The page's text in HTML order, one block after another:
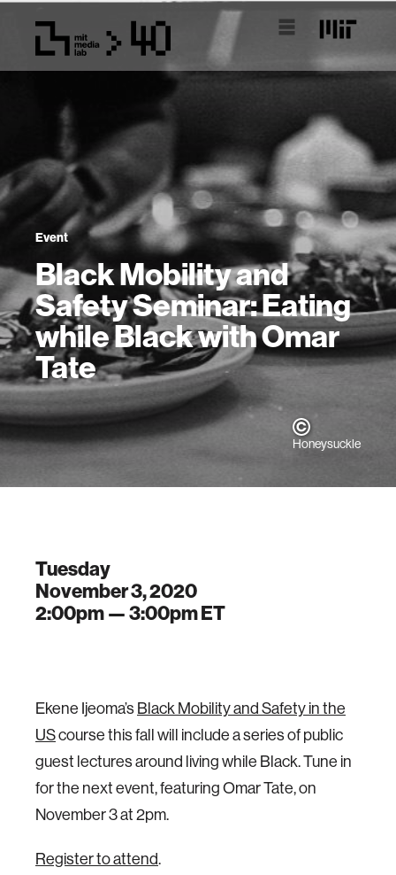
Event
Black Mobility and
Safety Seminar: Eating
while Black with Omar
Tate
Honeysuckle
Tuesday
November 3, 2020
2:00pm —3:00pmET
Ekene Ijeoma’s Black Mobility and Safety in the
UScourse this fall will include a series of public
guest lectures around living while Black. Tune in
for the next event, featuring Omar Tate, on
November 3 at 2pm.
Register to attend.